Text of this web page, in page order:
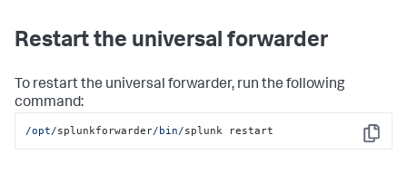
Restart the universal forwarder
To restart the universal forwarder, run the following
command:
Copy
/opt/splunkforwarder/bin/splunk restart